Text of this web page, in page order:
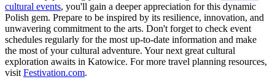
cultural events, you'll gain a deeper appreciation for this dynamic
Polish gem. Prepare to be inspired by its resilience, innovation, and
unwavering commitment to the arts. Don't forget to check event
schedules regularly for the most up-to-date information and make
the most of your cultural adventure. Your next great cultural
exploration awaits in Katowice. For more travel planning resources,
visit Festivation.com.